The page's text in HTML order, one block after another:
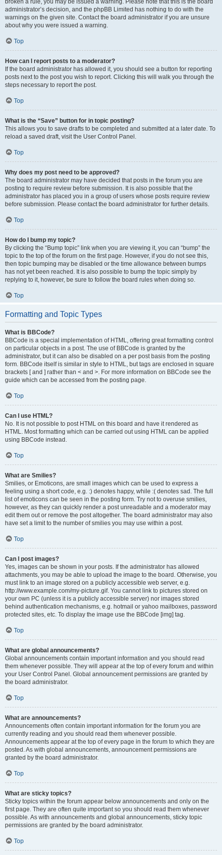
broken a rule, you may be issued a warning. Please note that this is the board
administrator’s decision, and the phpBB Limited has nothing to do with the
warnings on the given site. Contact the board administrator if you are unsure
about why you were issued a warning.
Top
How can I report posts to a moderator?
If the board administrator has allowed it, you should see a button for reporting
posts next to the post you wish to report. Clicking this will walk you through the
steps necessary to report the post.
Top
What is the “Save” button for in topic posting?
This allows you to save drafts to be completed and submitted at a later date. To
reload a saved draft, visit the User Control Panel.
Top
Why does my post need to be approved?
The board administrator may have decided that posts in the forum you are
posting to require review before submission. It is also possible that the
administrator has placed you in a group of users whose posts require review
before submission. Please contact the board administrator for further details.
Top
How do I bump my topic?
By clicking the “Bump topic” link when you are viewing it, you can “bump” the
topic to the top of the forum on the first page. However, if you do not see this,
then topic bumping may be disabled or the time allowance between bumps
has not yet been reached. It is also possible to bump the topic simply by
replying to it, however, be sure to follow the board rules when doing so.
Top
Formatting and Topic Types
What is BBCode?
BBCode is a special implementation of HTML, offering great formatting control
on particular objects in a post. The use of BBCode is granted by the
administrator, but it can also be disabled on a per post basis from the posting
form. BBCode itself is similar in style to HTML, but tags are enclosed in square
brackets [ and ] rather than < and >. For more information on BBCode see the
guide which can be accessed from the posting page.
Top
Can I use HTML?
No. It is not possible to post HTML on this board and have it rendered as
HTML. Most formatting which can be carried out using HTML can be applied
using BBCode instead.
Top
What are Smilies?
Smilies, or Emoticons, are small images which can be used to express a
feeling using a short code, e.g. :) denotes happy, while :( denotes sad. The full
list of emoticons can be seen in the posting form. Try not to overuse smilies,
however, as they can quickly render a post unreadable and a moderator may
edit them out or remove the post altogether. The board administrator may also
have set a limit to the number of smilies you may use within a post.
Top
Can I post images?
Yes, images can be shown in your posts. If the administrator has allowed
attachments, you may be able to upload the image to the board. Otherwise, you
must link to an image stored on a publicly accessible web server, e.g.
http://www.example.com/my-picture.gif. You cannot link to pictures stored on
your own PC (unless it is a publicly accessible server) nor images stored
behind authentication mechanisms, e.g. hotmail or yahoo mailboxes, password
protected sites, etc. To display the image use the BBCode [img] tag.
Top
What are global announcements?
Global announcements contain important information and you should read
them whenever possible. They will appear at the top of every forum and within
your User Control Panel. Global announcement permissions are granted by
the board administrator.
Top
What are announcements?
Announcements often contain important information for the forum you are
currently reading and you should read them whenever possible.
Announcements appear at the top of every page in the forum to which they are
posted. As with global announcements, announcement permissions are
granted by the board administrator.
Top
What are sticky topics?
Sticky topics within the forum appear below announcements and only on the
first page. They are often quite important so you should read them whenever
possible. As with announcements and global announcements, sticky topic
permissions are granted by the board administrator.
Top